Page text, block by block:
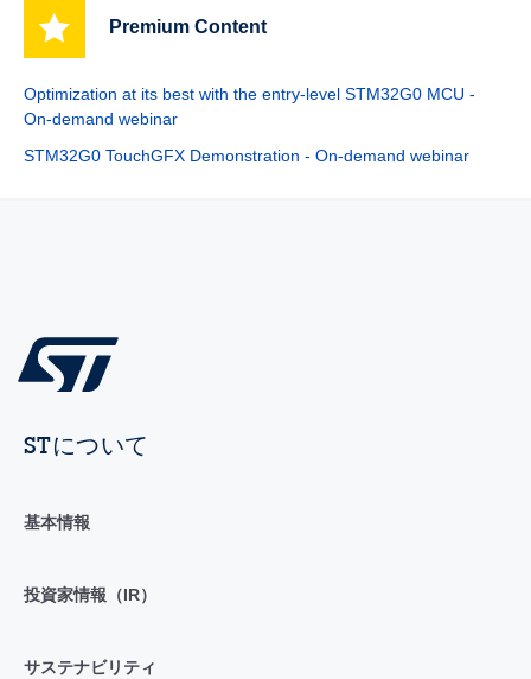
Premium Content
Optimization at its best with the entry-level STM32G0 MCU -
On-demand webinar
STM32G0 TouchGFX Demonstration - On-demand webinar
STについて
基本情報
投資家情報（IR）
サステナビリティ